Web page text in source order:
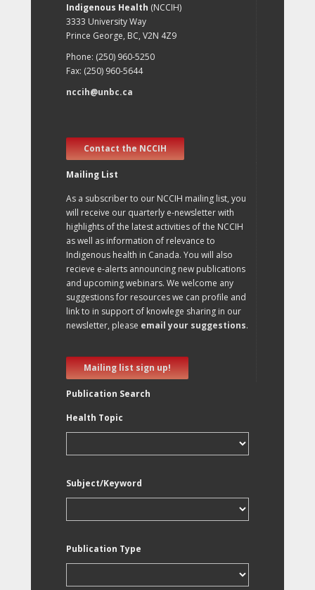
Indigenous Health (NCCIH)
3333 University Way
Prince George, BC, V2N 4Z9
Phone: (250) 960-5250
Fax: (250) 960-5644
nccih@unbc.ca
Contact the NCCIH
Mailing List
As a subscriber to our NCCIH mailing list, you
will receive our quarterly e-newsletter with
highlights of the latest activities of the NCCIH
as well as information of relevance to
Indigenous health in Canada. You will also
recieve e-alerts announcing new publications
and upcoming webinars. We welcome any
suggestions for resources we can profile and
link to in support of knowlege sharing in our
newsletter, please email your suggestions.
Mailing list sign up!
Publication Search
Health Topic
Subject/Keyword
Publication Type